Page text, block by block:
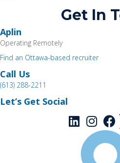
Get In
Aplin
Operating Remotely
Find an Ottawa-based recruiter
Call Us
(613) 288-2211
Let’s Get Social